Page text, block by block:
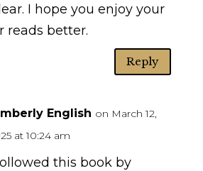
I hope you enjoy your
reads better.
Reply
English on March 12,
at 10:24 am
this book by